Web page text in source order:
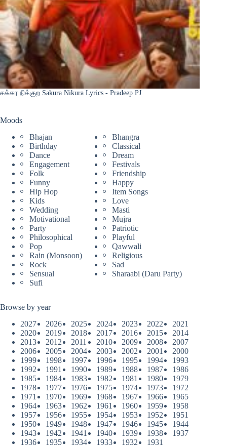
சக்கர நிக்குற Sakura Nikura Lyrics - Pradeep PJ
Moods
Bhajan
Bhangra
Birthday
Classical
Dance
Dream
Engagement
Festivals
Folk
Friendship
Funny
Happy
Hip Hop
Item Songs
Kids
Love
Wedding
Masti
Motivational
Mujra
Party
Patriotic
Philosophical
Playful
Pop
Qawwali
Rain (Monsoon)
Religious
Rock
Sad
Sensual
Sharaabi (Daru Party)
Sufi
Browse by year
2027
2026 2025 2024 2023 2022
2021
2020
2019 2018 2017 2016 2015
2014
2013
2012 2011 2010 2009 2008
2007
2006
2005 2004 2003 2002 2001
2000
1999
1998 1997 1996 1995 1994
1993
1992
1991 1990 1989 1988 1987
1986
1985
1984 1983 1982 1981 1980
1979
1978
1977 1976 1975 1974 1973
1972
1971
1970 1969 1968 1967 1966
1965
1964
1963 1962 1961 1960 1959
1958
1957
1956 1955 1954 1953 1952
1951
1950
1949 1948 1947 1946 1945
1944
1943
1942 1941 1940 1939 1938
1937
1936
1935 1934 1933 1932 1931